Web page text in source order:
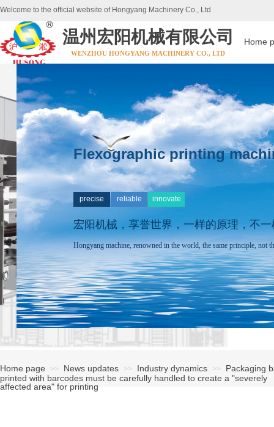
Welcome to the official website of Hongyang Machinery Co., Ltd
温州宏阳机械有限公司
WENZHOU HONGYANG MACHINERY CO., LTD
Home
Flexographic printing
precise reliable innovate
宏阳机械，享誉世界， 一样的原理，不
Hongyang machine, renowned in the world, the same principle, not
Home page >> News updates >> Industry dynamics >>
Packaging
printed with barcodes must be carefully handled to create a "severely
affected area" for printing